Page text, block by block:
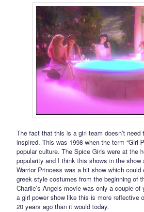
The fact that this is a girl team doesn’t need
inspired. This was 1998 when the term “Girl
popular culture. The Spice Girls were at the
popularity and I think this shows in the show
Warrior Princess was a hit show which
greek style costumes from the beginning of
Charlie’s Angels movie was only a couple of
a girl power show like this is more reflective
20 years ago than it would today.